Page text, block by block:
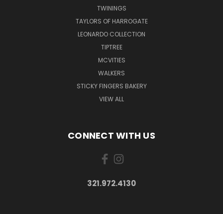
TWININGS
TAYLORS OF HARROGATE
LEONARDO COLLECTION
TIPTREE
MCVITIES
WALKERS
STICKY FINGERS BAKERY
VIEW ALL
CONNECT WITH US
321.972.4130